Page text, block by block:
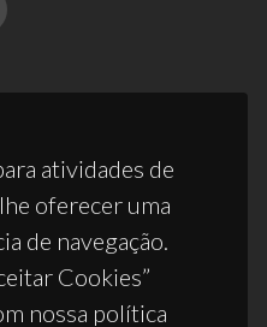
atividades de
oferecer uma
de navegação.
Cookies”
nossa política